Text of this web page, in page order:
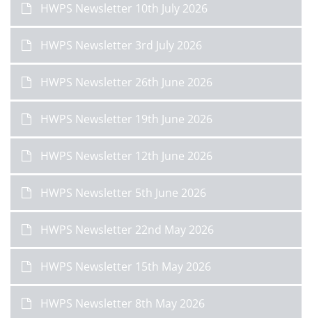
HWPS Newsletter 10th July 2026
HWPS Newsletter 3rd July 2026
HWPS Newsletter 26th June 2026
HWPS Newsletter 19th June 2026
HWPS Newsletter 12th June 2026
HWPS Newsletter 5th June 2026
HWPS Newsletter 22nd May 2026
HWPS Newsletter 15th May 2026
HWPS Newsletter 8th May 2026